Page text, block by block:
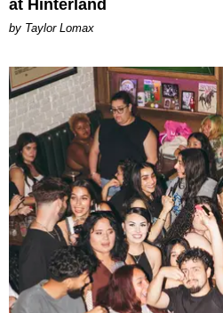
at Hinterland
by Taylor Lomax